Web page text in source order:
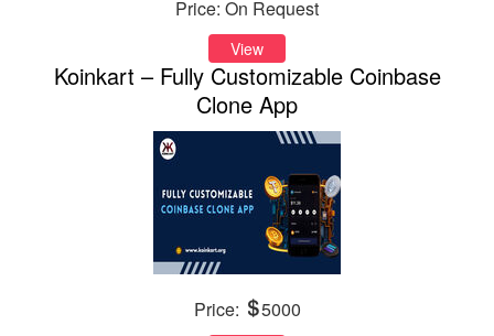
Price: On Request
View
Koinkart – Fully Customizable Coinbase
Clone App
Price: 5000